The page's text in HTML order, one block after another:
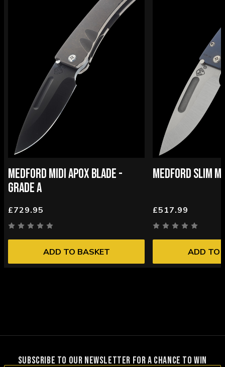
MEDFORD MIDI APOX BLADE -
GRADE A
£729.95
ADD TO BASKET
MEDFORD SLIM
£517.99
ADD TO
SUBSCRIBE TO OUR NEWSLETTER FOR A CHANCE TO WIN